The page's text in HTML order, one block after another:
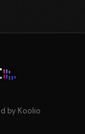
by Koolio